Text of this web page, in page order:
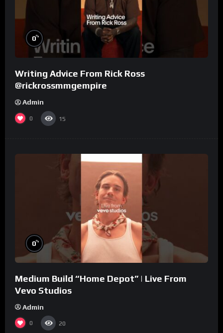
0%
Writing Advice From Rick Ross
@rickrossmmgempire
Admin
0 15
0%
Medium Build “Home Depot” | Live From
Vevo Studios
Admin
0 20